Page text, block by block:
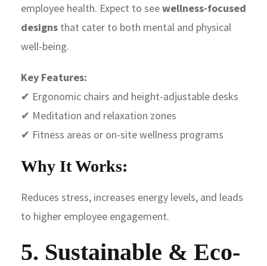
employee health. Expect to seewellness-focused
designs that cater to both mental and physical
well-being.
Key Features:
✔ Ergonomic chairs and height-adjustable desks
✔ Meditation and relaxation zones
✔ Fitness areas or on-site wellness programs
Why It Works:
Reduces stress, increases energy levels, and leads
to higher employee engagement.
5. Sustainable & Eco-